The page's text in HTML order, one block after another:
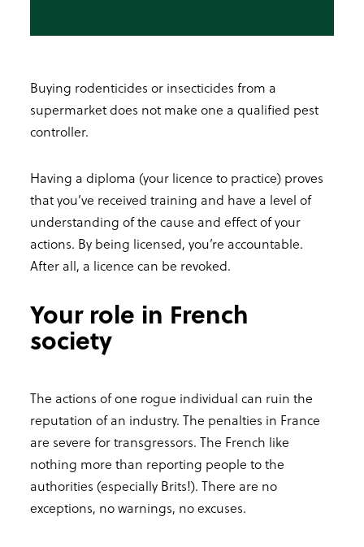
Buying rodenticides or insecticides from a
supermarket does not make one a qualified pest
controller.
Having a diploma (your licence to practice) proves
that you’ve received training and have a level of
understanding of the cause and effect of your
actions. By being licensed, you’re accountable.
After all, a licence can be revoked.
Your role in French
society
The actions of one rogue individual can ruin the
reputation of an industry. The penalties in France
are severe for transgressors. The French like
nothing more than reporting people to the
authorities (especially Brits!). There are no
exceptions, no warnings, no excuses.